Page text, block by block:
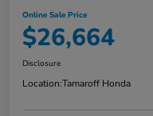
Online Sale Price
$26,664
Disclosure
Location:Tamaroff Honda